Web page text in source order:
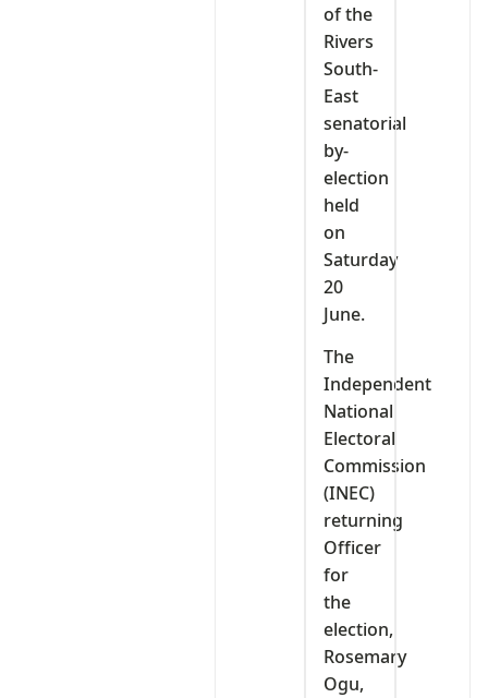
of the
Rivers
South-
East
senatorial
by-
election
held
on
Saturday
20
June.
The
Independent
National
Electoral
Commission
(INEC)
returning
Officer
for
the
election,
Rosemary
Ogu,